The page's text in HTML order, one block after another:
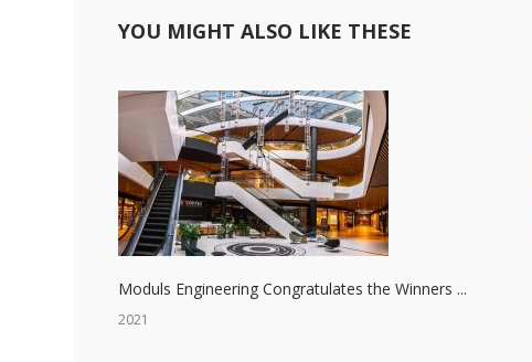
YOU MIGHT ALSO LIKE THESE
Moduls Engineering Congratulates the Winners ...
2021